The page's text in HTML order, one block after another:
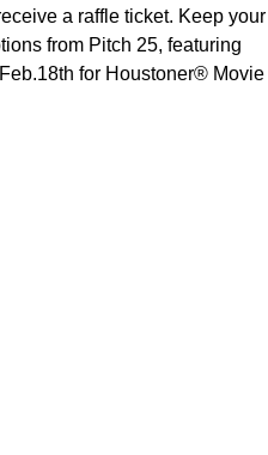
a raffle ticket. Keep your
from Pitch 25, featuring
for Houstoner® Movie